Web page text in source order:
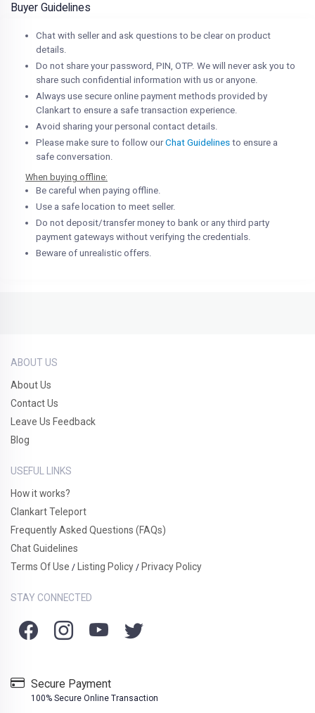
Buyer Guidelines
Chat with seller and ask questions to be clear on product
details.
Do not share your password, PIN, OTP. We will never ask you to
share such confidential information with us or anyone.
Always use secure online payment methods provided by
Clankart to ensure a safe transaction experience.
Avoid sharing your personal contact details.
Please make sure to follow ourChat Guidelines to ensure a
safe conversation.
When buying offline:
Be careful when paying offline.
Use a safe location to meet seller.
Do not deposit/transfer money to bank or any third party
payment gateways without verifying the credentials.
Beware of unrealistic offers.
ABOUT US
About Us
Contact Us
Leave Us Feedback
Blog
USEFUL LINKS
How it works?
Clankart Teleport
Frequently Asked Questions (FAQs)
Chat Guidelines
Terms Of Use / Listing Policy / Privacy Policy
STAY CONNECTED
Secure Payment
100% Secure Online Transaction